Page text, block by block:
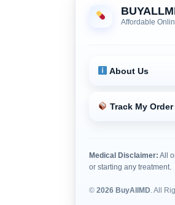
Affordable
About Us
Track My Order
Medical Disclaimer: All
or starting any treatment.
© 2026 BuyAllMD. All